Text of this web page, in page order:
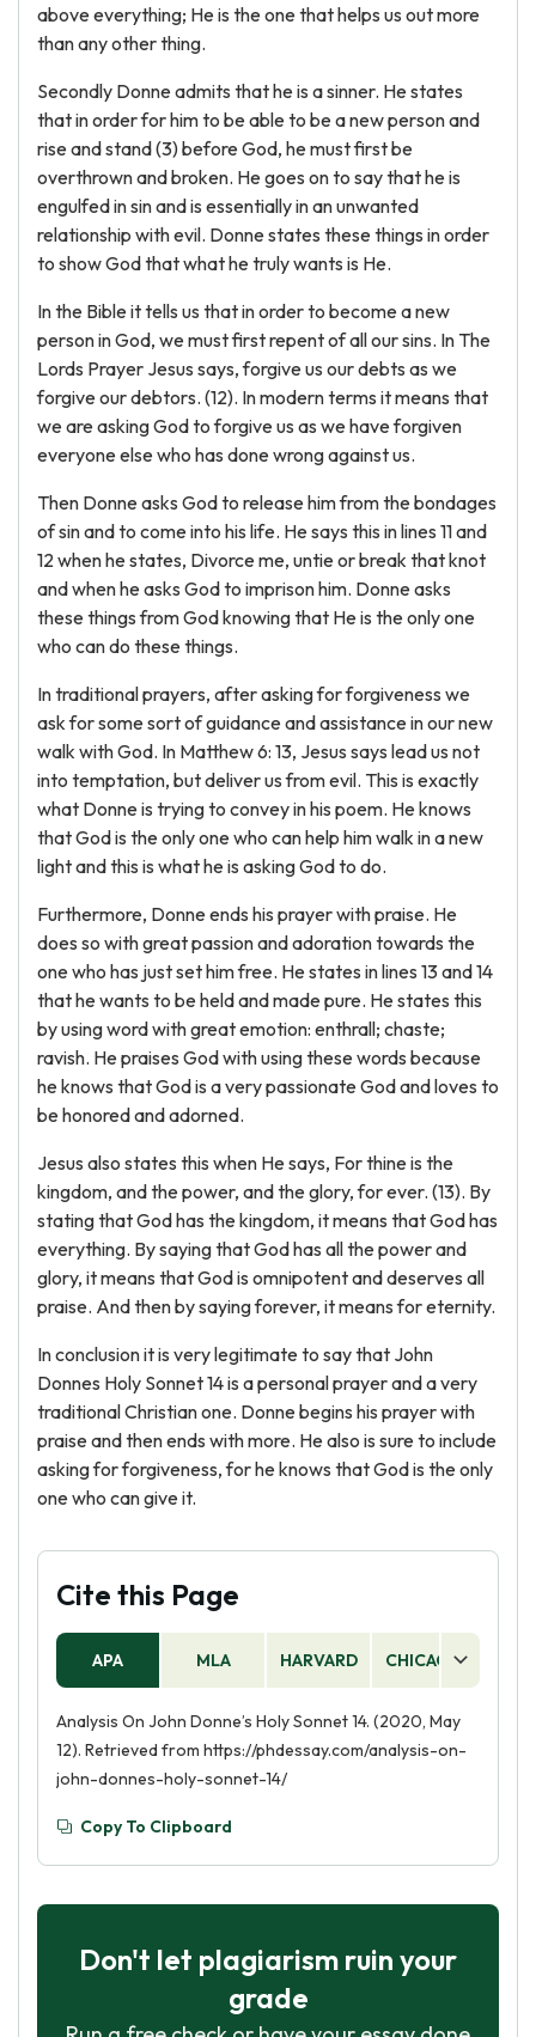
above everything; He is the one that helps us out more
than any other thing.
Secondly Donne admits that he is a sinner. He states
that in order for him to be able to be a new person and
rise and stand (3) before God, he must first be
overthrown and broken. He goes on to say that he is
engulfed in sin and is essentially in an unwanted
relationship with evil. Donne states these things in order
to show God that what he truly wants is He.
In the Bible it tells us that in order to become a new
person in God, we must first repent of all our sins. In The
Lords Prayer Jesus says, forgive us our debts as we
forgive our debtors. (12). In modern terms it means that
we are asking God to forgive us as we have forgiven
everyone else who has done wrong against us.
Then Donne asks God to release him from the bondages
of sin and to come into his life. He says this in lines 11 and
12 when he states, Divorce me, untie or break that knot
and when he asks God to imprison him. Donne asks
these things from God knowing that He is the only one
who can do these things.
In traditional prayers, after asking for forgiveness we
ask for some sort of guidance and assistance in our new
walk with God. In Matthew 6: 13, Jesus says lead us not
into temptation, but deliver us from evil. This is exactly
what Donne is trying to convey in his poem. He knows
that God is the only one who can help him walk in a new
light and this is what he is asking God to do.
Furthermore, Donne ends his prayer with praise. He
does so with great passion and adoration towards the
one who has just set him free. He states in lines 13 and 14
that he wants to be held and made pure. He states this
by using word with great emotion: enthrall; chaste;
ravish. He praises God with using these words because
he knows that God is a very passionate God and loves to
be honored and adorned.
Jesus also states this when He says, For thine is the
kingdom, and the power, and the glory, for ever. (13). By
stating that God has the kingdom, it means that God has
everything. By saying that God has all the power and
glory, it means that God is omnipotent and deserves all
praise. And then by saying forever, it means for eternity.
In conclusion it is very legitimate to say that John
Donnes Holy Sonnet 14 is a personal prayer and a very
traditional Christian one. Donne begins his prayer with
praise and then ends with more. He also is sure to include
asking for forgiveness, for he knows that God is the only
one who can give it.
Cite this Page
APA MLA HARVARD CHICAGO
Analysis On John Donne’s Holy Sonnet 14. (2020, May
12). Retrieved from https://phdessay.com/analysis-on-
john-donnes-holy-sonnet-14/
Copy To Clipboard
Don't let plagiarism ruin your
grade